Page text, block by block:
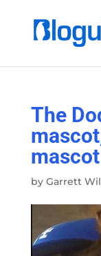
The
mascot
by Garrett